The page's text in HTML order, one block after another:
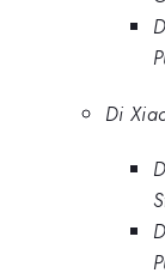
Di